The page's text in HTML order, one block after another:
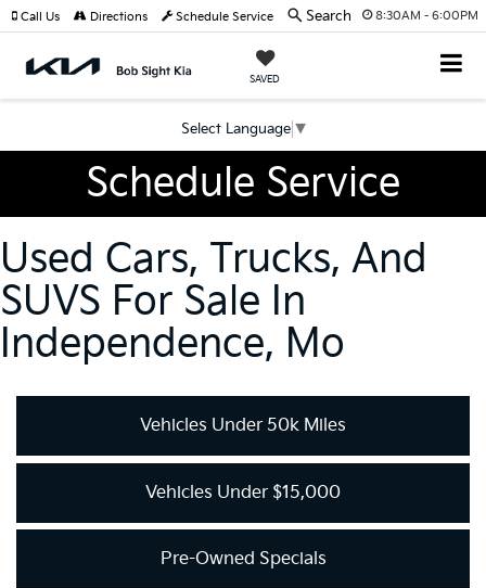
8:30AM - 6:00PM
SAVED
Select Language ▼
Call Us Directions Schedule Service Search
Schedule Service
Used Cars, Trucks, And
SUVS For Sale In
Independence, Mo
Vehicles Under 50k Miles
Vehicles Under $15,000
Pre-Owned Specials